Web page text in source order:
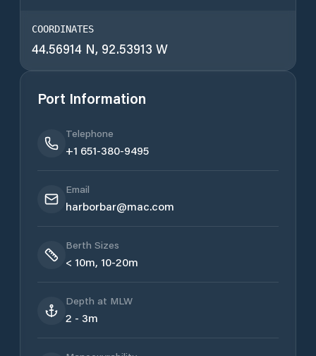
COORDINATES
44.56914 N, 92.53913 W
Port Information
Telephone
+1 651-380-9495
Email
harborbar@mac.com
Berth Sizes
< 10m, 10-20m
Depth at MLW
2 - 3m